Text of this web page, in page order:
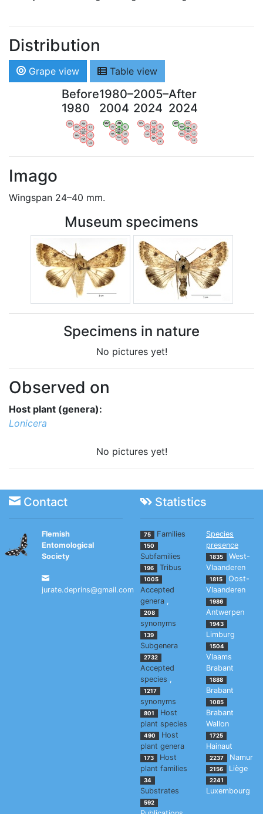
Distribution
Grape view Table view
Before
1980
WV
OV
AN
LI
HA
NA
LG
LX
VB
BW
1980–
2004
WV
OV
AN
LI
HA
NA
LG
LX
VB
BW
2005–
2024
WV
OV
AN
LI
HA
NA
LG
LX
VB
BW
After
2024
WV
OV
AN
LI
HA
NA
LG
LX
VB
BW
Imago
Wingspan 24–40 mm.
Museum specimens
Specimens in nature
No pictures yet!
Observed on
Host plant (genera):
Lonicera
No pictures yet!
Contact Statistics
Flemish
Entomological
Society
jurate.deprins@gmail.com
75 Families
150
Subfamilies
196 Tribus
1005
Accepted
genera ,
208
synonyms
139
Subgenera
2732
Accepted
species ,
1217
synonyms
801
Host
plant species
490
Host
plant genera
173
Host
plant families
34
Substrates
592
Species
presence
1835
West-
Vlaanderen
1815
Oost-
Vlaanderen
1986
Antwerpen
1943
Limburg
1504
Vlaams
Brabant
1888
Brabant
1085
Brabant
Wallon
1725
Hainaut
2237 Namur
2156 Liège
2241
Luxembourg